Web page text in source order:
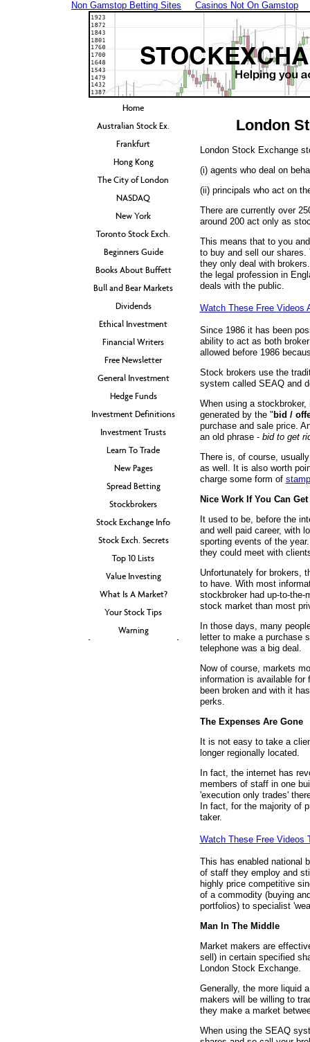
Non Gamstop Betting Sites Casinos Not On Gamstop
London
London Stock Exchange
(i) agents who deal on
(ii) principals who act on
There are currently over
around 200 act only as
This means that to you
to buy and sell our
they only deal with
the legal profession in
deals with the public.
Watch These Free Videos
Since 1986 it has been
ability to act as both
allowed before 1986
Stock brokers use the
system called SEAQ and
When using a
generated by the " bid /
purchase and sale price.
an old phrase - bid to get
There is, of course,
as well. It is also worth
charge some form of
Nice Work If You Can Get
It used to be, before the
and well paid career, with
sporting events of the
they could meet with
Unfortunately for brokers,
to have. With most
stockbroker had up-to-the-
stock market than most
In those days, many
letter to make a purchase
telephone was a big deal.
Now of course, markets
information is available for
been broken and with it
perks.
The Expenses Are Gone
It is not easy to take a
longer regionally located.
In fact, the internet has
members of staff in one
'execution only trades'
In fact, for the majority of
taker.
Watch These Free Videos
This has enabled national
of staff they employ and
highly price competitive
of a commodity (buying
portfolios) to specialist
Man In The Middle
Market makers are
sell) in certain specified
London Stock Exchange.
Generally, the more liquid
makers will be willing to
they make a market
When using the SEAQ
Home
Australian Stock Ex.
Frankfurt
Hong Kong
The City of London
NASDAQ
New York
Toronto Stock Exch.
Beginners Guide
Books About Buffett
Bull and Bear Markets
Dividends
Ethical Investment
Financial Writers
Free Newsletter
General Investment
Hedge Funds
Investment Definitions
Investment Trusts
Learn To Trade
New Pages
Spread Betting
Stockbrokers
Stock Exchange Info
Stock Exch. Secrets
Top 10 Lists
Value Investing
What Is A Market?
Your Stock Tips
Warning